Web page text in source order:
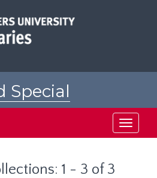
Special
Toggle
1 - 3 of 3